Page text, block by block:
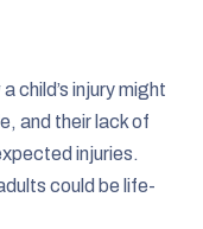
child’s injury might
and their lack of
injuries.
could be life-